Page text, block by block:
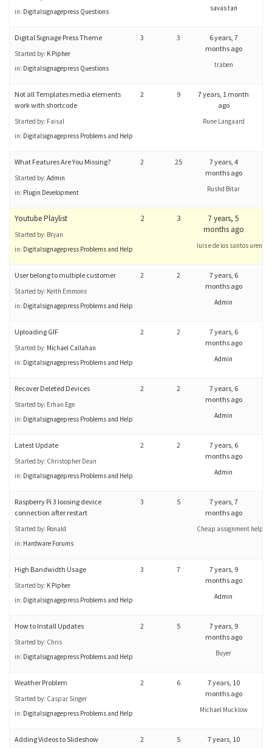
in: Digitalsignagepress Questions savas tan
Digital Signage Press Theme
Started by: K Pipher
in: Digitalsignagepress Questions
3 3
6 years, 7
months ago
traben
Not all Templates media elements
work with shortcode
Started by: Faisal
in: Digitalsignagepress Problems and Help
2 9
7 years, 1 month
ago
Rune Langaard
What Features Are You Missing?
Started by: Admin
in: Plugin Development
2 25
7 years, 4
months ago
Rushd Bitar
Youtube Playlist
Started by: Bryan
in: Digitalsignagepress Problems and Help
2 3
7 years, 5
months ago
luis e de los santos urena
User belong to multiple customer
Started by: Keith Emmons
in: Digitalsignagepress Problems and Help
2 2
7 years, 6
months ago
Admin
Uploading GIF
Started by: Michael Callahan
in: Digitalsignagepress Problems and Help
2 2
7 years, 6
months ago
Admin
Recover Deleted Devices
Started by: Erhan Ege
in: Digitalsignagepress Problems and Help
2 2
7 years, 6
months ago
Admin
Latest Update
Started by: Christopher Dean
in: Digitalsignagepress Problems and Help
2 2
7 years, 6
months ago
Admin
Raspberry Pi 3 loosing device
connection after restart
Started by: Ronald
in: Hardware Forums
3 5
7 years, 7
months ago
Cheap assignment help
High Bandwidth Usage
Started by: K Pipher
in: Digitalsignagepress Problems and Help
3 7
7 years, 9
months ago
Admin
How to Install Updates
Started by: Chris
in: Digitalsignagepress Problems and Help
2 5
7 years, 9
months ago
Buyer
Weather Problem
Started by: Caspar Singer
in: Digitalsignagepress Problems and Help
2 6
7 years, 10
months ago
Michael Mucklow
Adding Videos to Slideshow 2 5
7 years, 10